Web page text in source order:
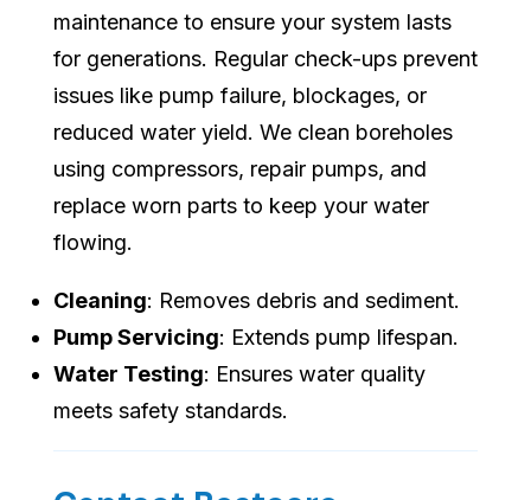
maintenance to ensure your system lasts
for generations. Regular check-ups prevent
issues like pump failure, blockages, or
reduced water yield. We clean boreholes
using compressors, repair pumps, and
replace worn parts to keep your water
flowing.
Cleaning: Removes debris and sediment.
Pump Servicing: Extends pump lifespan.
Water Testing: Ensures water quality
meets safety standards.